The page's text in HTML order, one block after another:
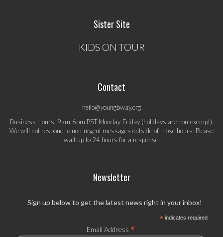
Sister Site
KIDS ON TOUR
Contact
hello@youngbway.org
Business Hours: 9am-6pm PST Monday-Friday (holidays are non-exempt).
We will not respond to non-urgent messages outside of those hours. Please
wait up to 24 hours for a response.
Newsletter
Sign up below to get the latest news right in your inbox!
*indicates required
Email Address *